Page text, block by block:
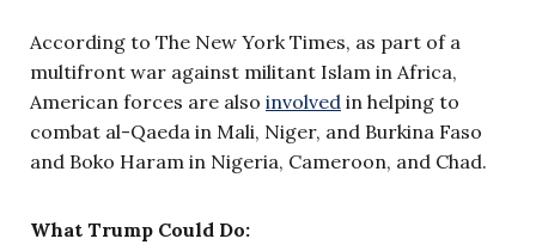
According to The New York Times, as part of a
multifront war against militant Islam in Africa,
American forces are also involved in helping to
combat al-Qaeda in Mali, Niger, and Burkina Faso
and Boko Haram in Nigeria, Cameroon, and Chad.
What Trump Could Do: